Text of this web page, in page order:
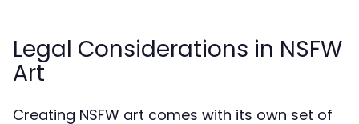
Legal Considerations in NSFW
Art
Creating NSFW art comes with its own set of